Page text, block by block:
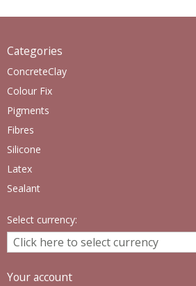
Categories
ConcreteClay
Colour Fix
Pigments
Fibres
Silicone
Latex
Sealant
Select currency:
Your account